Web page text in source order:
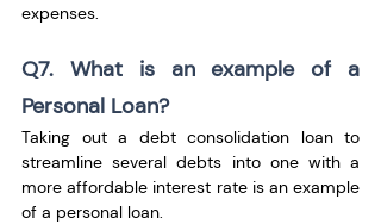
expenses.
Q7. What is an example of a
Personal Loan?
Taking out a debt consolidation loan to
streamline several debts into one with a
more affordable interest rate is an example
of a personal loan.